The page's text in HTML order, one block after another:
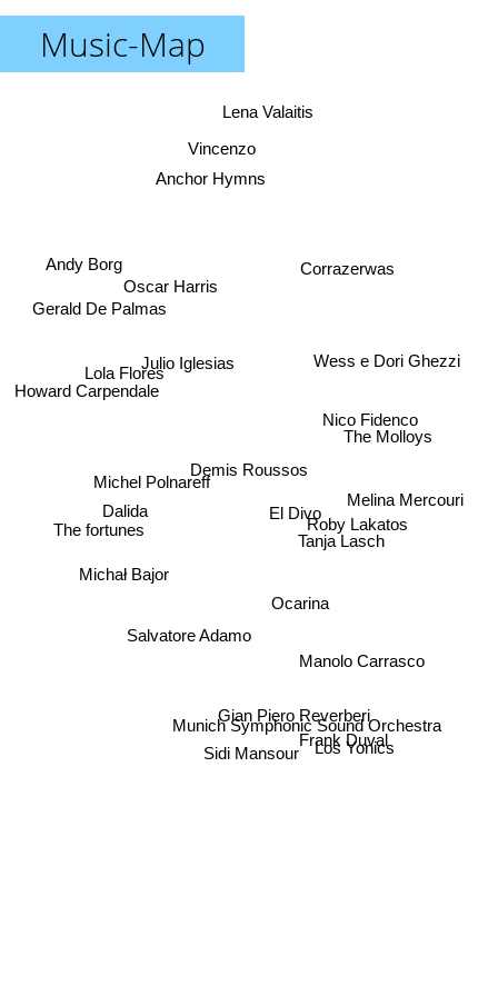
Music-Map
Demis Roussos
El Divo
Julio Iglesias
Ocarina
Tanja Lasch
Michel Polnareff
Dalida
Roby Lakatos
Salvatore Adamo
Nico Fidenco
Lola Flores
Oscar Harris
Michał Bajor
Sidi Mansour
The Molloys
Corrazerwas
Anchor Hymns
Gian Piero Reverberi
The fortunes
Munich Symphonic Sound Orchestra
Wess e Dori Ghezzi
Manolo Carrasco
Vincenzo
Gerald De Palmas
Howard Carpendale
Los Yonics
Melina Mercouri
Frank Duval
Lena Valaitis
Andy Borg